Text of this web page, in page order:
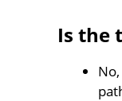
Is the